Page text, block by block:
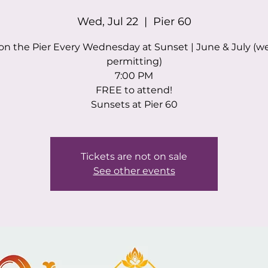
Wed, Jul 22
  |
Pier 60
the Pier Every Wednesday at Sunset | June & July
permitting)
7:00 PM
FREE to attend!
Sunsets at Pier 60
Tickets are not on sale
See other events